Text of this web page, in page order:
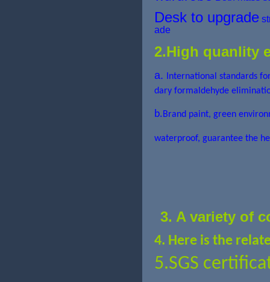
Desk to upgrade
ade
2.High quanlity
a.
International standards
dary formaldehyde
b. Brand paint, green
waterproof, guarantee the
3. A variety of
4. Here is the
5.SGS